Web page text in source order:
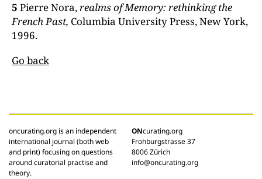
5 Pierre Nora,realms ofMemory:rethinking the
French Past, Columbia University Press, New York,
1996.
Go back
oncurating.org is an independent
international journal (both web
and print) focusing on questions
around curatorial practise and
theory.
ONcurating.org
Frohburgstrasse 37
8006 Zürich
info@oncurating.org